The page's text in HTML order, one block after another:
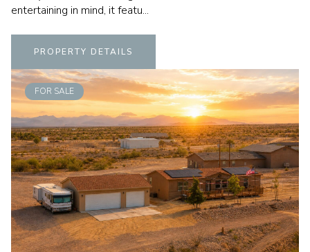
entertaining in mind, it featu...
PROPERTY DETAILS
FOR SALE